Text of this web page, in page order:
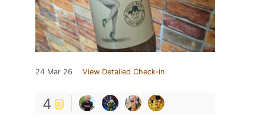
24 Mar 26 View Detailed Check-in
4